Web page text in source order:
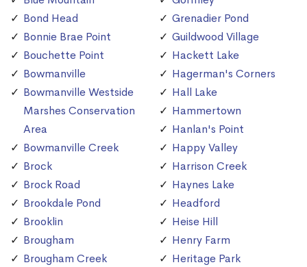
Bond Head
Bonnie Brae Point
Bouchette Point
Bowmanville
Bowmanville Westside
Marshes Conservation
Area
Bowmanville Creek
Brock
Brock Road
Brookdale Pond
Brooklin
Brougham
Brougham Creek
Grenadier Pond
Guildwood Village
Hackett Lake
Hagerman's Corners
Hall Lake
Hammertown
Hanlan's Point
Happy Valley
Harrison Creek
Haynes Lake
Headford
Heise Hill
Henry Farm
Heritage Park